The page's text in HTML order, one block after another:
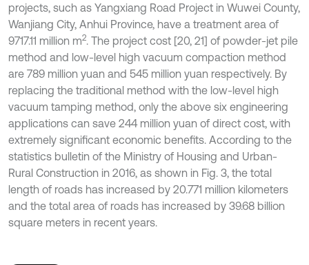
projects, such as Yangxiang Road Project in Wuwei County,
Wanjiang City, Anhui Province, have a treatment area of
9717.11 million m2. The project cost [20, 21] of powder-jet pile
method and low-level high vacuum compaction method
are 789 million yuan and 545 million yuan respectively. By
replacing the traditional method with the low-level high
vacuum tamping method, only the above six engineering
applications can save 244 million yuan of direct cost, with
extremely significant economic benefits. According to the
statistics bulletin of the Ministry of Housing and Urban-
Rural Construction in 2016, as shown in Fig. 3, the total
length of roads has increased by 20.771 million kilometers
and the total area of roads has increased by 39.68 billion
square meters in recent years.